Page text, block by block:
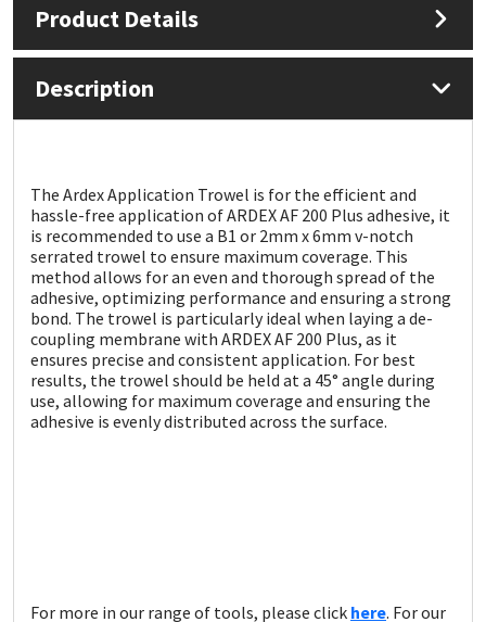
Product Details
Description
The Ardex Application Trowel is for the efficient and
hassle-free application of ARDEX AF 200 Plus adhesive, it
is recommended to use a B1 or 2mm x 6mm v-notch
serrated trowel to ensure maximum coverage. This
method allows for an even and thorough spread of the
adhesive, optimizing performance and ensuring a strong
bond. The trowel is particularly ideal when laying a de-
coupling membrane with ARDEX AF 200 Plus, as it
ensures precise and consistent application. For best
results, the trowel should be held at a 45° angle during
use, allowing for maximum coverage and ensuring the
adhesive is evenly distributed across the surface.
For more in our range of tools, please click here. For our
Mapei
PC Cox
Purdy
Rainbow
Ronseal
Thompsons
Structural Sealants
Swimming Pool